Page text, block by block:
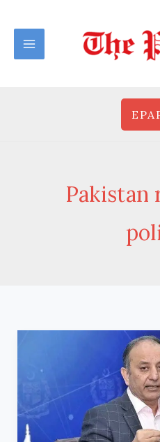
content
Pakistan